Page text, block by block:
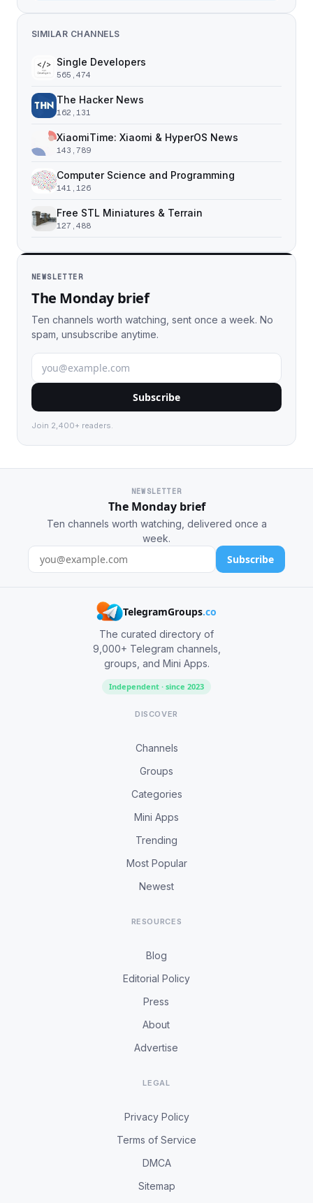
SIMILAR CHANNELS
Single Developers
565,474
The Hacker News
162,131
XiaomiTime: Xiaomi & HyperOS News
143,789
Computer Science and Programming
141,126
Free STL Miniatures & Terrain
127,488
NEWSLETTER
The Monday brief
Ten channels worth watching, sent once a week. No
spam, unsubscribe anytime.
Subscribe
Join 2,400+ readers.
NEWSLETTER
The Monday brief
Ten channels worth watching, delivered once a
week.
Subscribe
TelegramGroups.co
The curated directory of
9,000+ Telegram channels,
groups, and Mini Apps.
Independent · since 2023
DISCOVER
Channels
Groups
Categories
Mini Apps
Trending
Most Popular
Newest
RESOURCES
Blog
Editorial Policy
Press
About
Advertise
LEGAL
Privacy Policy
Terms of Service
DMCA
Sitemap